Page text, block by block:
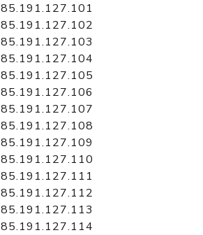
85.191.127.101
85.191.127.102
85.191.127.103
85.191.127.104
85.191.127.105
85.191.127.106
85.191.127.107
85.191.127.108
85.191.127.109
85.191.127.110
85.191.127.111
85.191.127.112
85.191.127.113
85.191.127.114